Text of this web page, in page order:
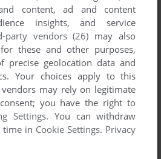
escape. Playing experience
or your computer.
launch it with DOSBox to have
content, ad and content
insights, and service
party vendors (26) may also
these and other purposes,
precise geolocation data and
Your choices apply to this
may rely on legitimate
you have the right to
Settings. You can withdraw
time in Cookie Settings. Privacy